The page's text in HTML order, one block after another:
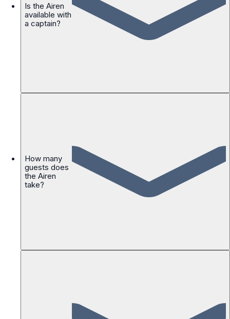
Is the Airen
available with
a captain?
How many
guests does
the Airen
take?